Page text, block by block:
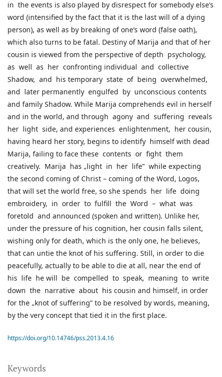
Keywords
in the events is also played by disrespect for somebody else’s
word (intensified by the fact that it is the last will of a dying
person), as well as by breaking of one’s word (false oath),
which also turns to be fatal. Destiny of Marija and that of her
cousin is viewed from the perspective of depth psychology,
as well as her confronting individual and collective
Shadow, and his temporary state of being overwhelmed,
and later permanently engulfed by unconscious contents
and family Shadow. While Marija comprehends evil in herself
and in the world, and through agony and suffering reveals
her light side, and experiences enlightenment, her cousin,
having heard her story, begins to identify himself with dead
Marija, failing to face these contents or fight them
creatively. Marija has „light in her life” while expecting
the second coming of Christ – coming of the Word, Logos,
that will set the world free, so she spends her life doing
embroidery, in order to fulfill the Word – what was
foretold and announced (spoken and written). Unlike her,
under the pressure of his cognition, her cousin falls silent,
wishing only for death, which is the only one, he believes,
that can untie the knot of his suffering. Still, in order to die
peacefully, actually to be able to die at all, near the end of
his life he will be compelled to speak, meaning to write
down the narrative about his cousin and himself, in order
for the „knot of suffering” to be resolved by words, meaning,
by the very concept that tied it in the first place.
https://doi.org/10.14746/pss.2013.4.16